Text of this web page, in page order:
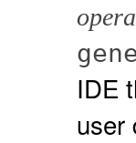
IDE
user